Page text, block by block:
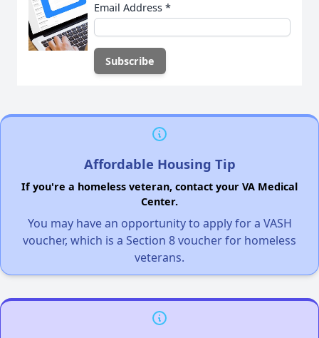
Email Address *
Affordable Housing Tip
If you're a homeless veteran, contact your VA Medical
Center.
You may have an opportunity to apply for a VASH
voucher, which is a Section 8 voucher for homeless
veterans.